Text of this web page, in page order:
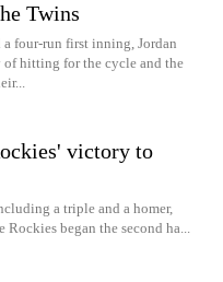
Twins
a four-run first inning, Jordan
of hitting for the cycle and the
victory to
a triple and a homer,
began the second ha...